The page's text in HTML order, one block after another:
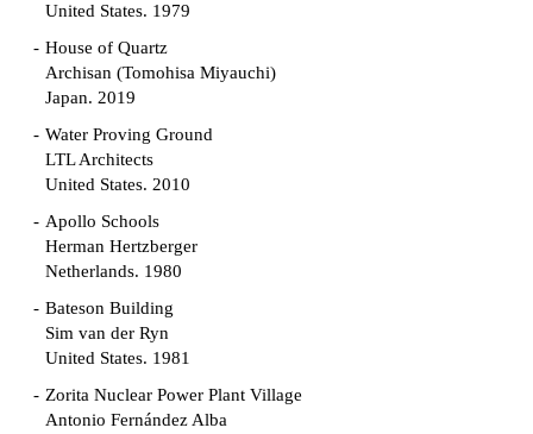
United States. 1979
House of Quartz
Archisan (Tomohisa Miyauchi)
Japan. 2019
Water Proving Ground
LTL Architects
United States. 2010
Apollo Schools
Herman Hertzberger
Netherlands. 1980
Bateson Building
Sim van der Ryn
United States. 1981
Zorita Nuclear Power Plant Village
Antonio Fernández Alba